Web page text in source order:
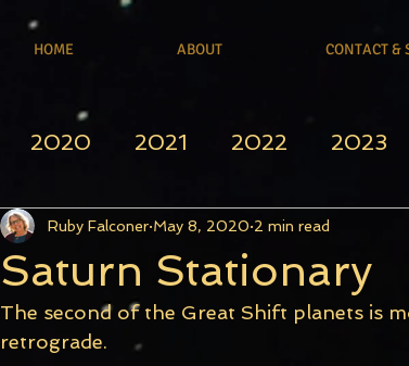
HOME ABOUT CONTACT &
2020 2021 2022 2023
Saturn Stationary
Ruby Falconer May 8, 2020 2 min read
The second of the Great Shift planets is
retrograde.